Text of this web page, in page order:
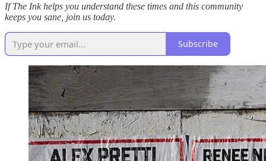
If The Ink helps you understand these times and this community
keeps you sane, join us today.
Subscribe